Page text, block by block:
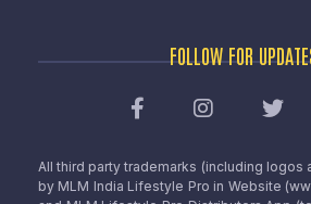
FOLLOW FOR
All third party trademarks (including logos
by MLM India Lifestyle Pro in Website